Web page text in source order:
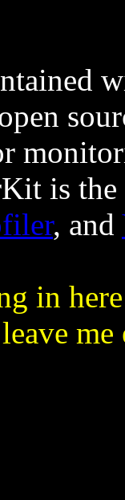
is
, and
in